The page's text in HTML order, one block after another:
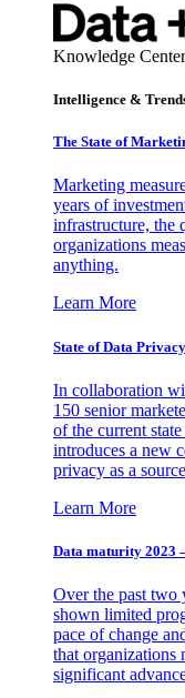
Knowledge Center
Intelligence &
The State of
Marketing
years of
infrastructure, the
organizations
anything.
Learn More
State of Data Privacy
In collaboration
150 senior
of the current
introduces a new
privacy as a
Learn More
Data maturity 2023
Over the past two
shown limited
pace of change
that organizations
significant